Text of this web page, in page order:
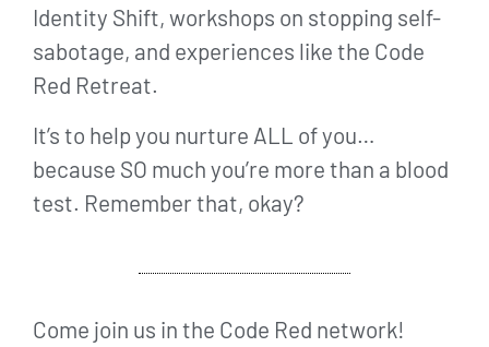
Identity Shift, workshops on stopping self-
sabotage, and experiences like the Code
Red Retreat.
It’s to help you nurture ALL of you…
because SO much you’re more than a blood
test. Remember that, okay?
Come join us in the Code Red network!